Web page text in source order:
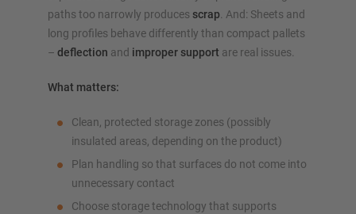
paths too narrowly produces scrap. And: Sheets and
long profiles behave differently than compact pallets
– deflection and improper support are real issues.
What matters:
Clean, protected storage zones (possibly
insulated areas, depending on the product)
Plan handling so that surfaces do not come into
unnecessary contact
Choose storage technology that supports